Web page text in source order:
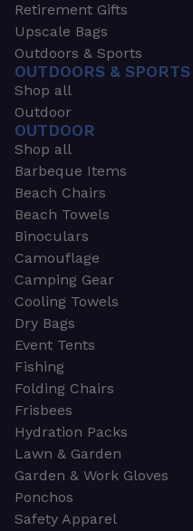
Retirement Gifts
Upscale Bags
Outdoors & Sports
OUTDOORS & SPORTS
Shop all
Outdoor
OUTDOOR
Shop all
Barbeque Items
Beach Chairs
Beach Towels
Binoculars
Camouflage
Camping Gear
Cooling Towels
Dry Bags
Event Tents
Fishing
Folding Chairs
Frisbees
Hydration Packs
Lawn & Garden
Garden & Work Gloves
Ponchos
Safety Apparel